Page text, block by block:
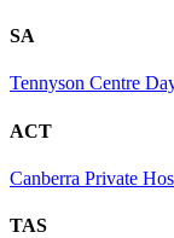
SA
Tennyson Centre
ACT
Canberra Private
TAS